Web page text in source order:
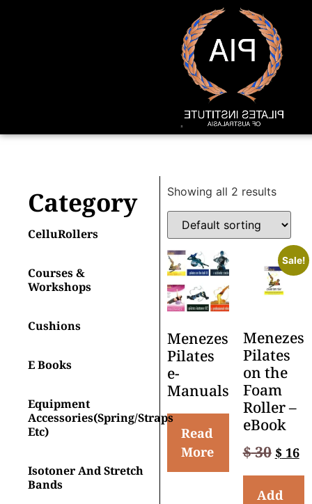
Category
CelluRollers
Courses &
Workshops
Cushions
E Books
Equipment
Accessories(spring/straps
Etc)
Isotoner And Stretch
Bands
Showing all 2 results
Menezes
Pilates
e-
Manuals
Read
More
Sale!
Menezes
Pilates
on the
Foam
Roller –
eBook
$30 $16
Add